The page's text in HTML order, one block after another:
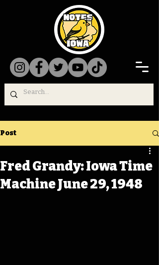
Post
Fred Grandy: Iowa Time
Machine June 29, 1948